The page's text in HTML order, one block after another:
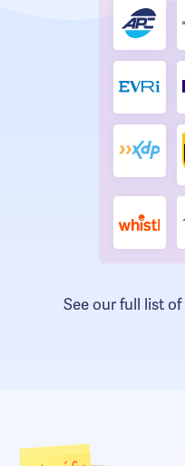
See our full list of